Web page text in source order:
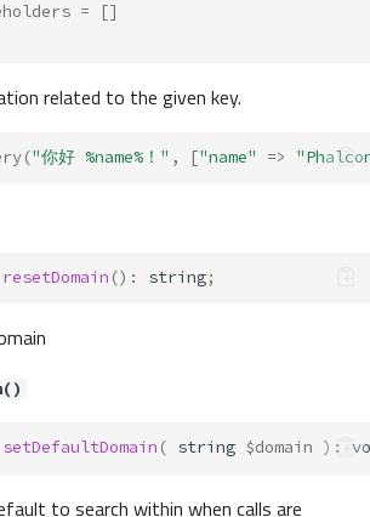
ce
Methods
Translate\Adapter\Csv
=
[]
related to the given key.
("你好 %name%！" , ["name" =>
resetDomain () : string;
setDefaultDomain ( string $domain ) :
to search within when calls are